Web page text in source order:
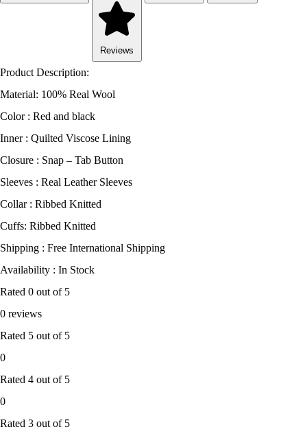
Reviews
Product Description:
Material: 100% Real Wool
Color : Red and black
Inner : Quilted Viscose Lining
Closure : Snap – Tab Button
Sleeves : Real Leather Sleeves
Collar : Ribbed Knitted
Cuffs: Ribbed Knitted
Shipping : Free International Shipping
Availability : In Stock
Rated 0 out of 5
0 reviews
Rated 5 out of 5
0
Rated 4 out of 5
0
Rated 3 out of 5